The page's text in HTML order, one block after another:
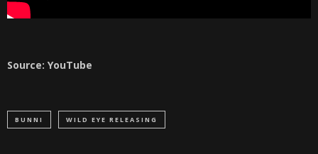
Source: YouTube
BUNNI WILD EYE RELEASING